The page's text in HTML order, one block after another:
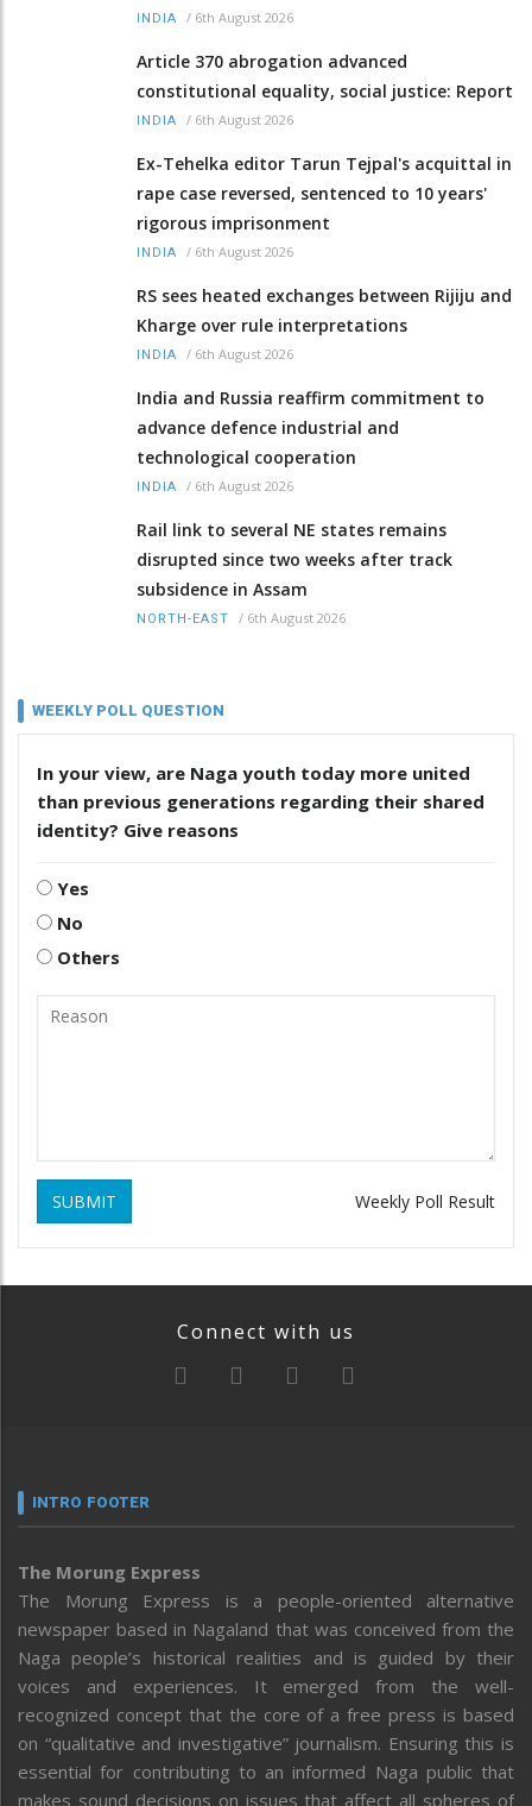
INDIA / 6th August 2026
Article 370 abrogation advanced
constitutional equality, social justice: Report
INDIA / 6th August 2026
Ex-Tehelka editor Tarun Tejpal's acquittal in
rape case reversed, sentenced to 10 years'
rigorous imprisonment
INDIA / 6th August 2026
RS sees heated exchanges between Rijiju and
Kharge over rule interpretations
INDIA / 6th August 2026
India and Russia reaffirm commitment to
advance defence industrial and
technological cooperation
INDIA / 6th August 2026
Rail link to several NE states remains
disrupted since two weeks after track
subsidence in Assam
NORTH-EAST / 6th August 2026
WEEKLY POLL QUESTION
In your view, are Naga youth today more united
than previous generations regarding their shared
identity? Give reasons
Yes
No
Others
SUBMIT Weekly Poll Result
Connect with us
INTRO FOOTER
The Morung Express
The Morung Express is a people-oriented alternative
newspaper based in Nagaland that was conceived from the
Naga people’s historical realities and is guided by their
voices and experiences. It emerged from the well-
recognized concept that the core of a free press is based
on “qualitative and investigative” journalism. Ensuring this is
essential for contributing to an informed Naga public that
makes sound decisions on issues that affect all spheres of